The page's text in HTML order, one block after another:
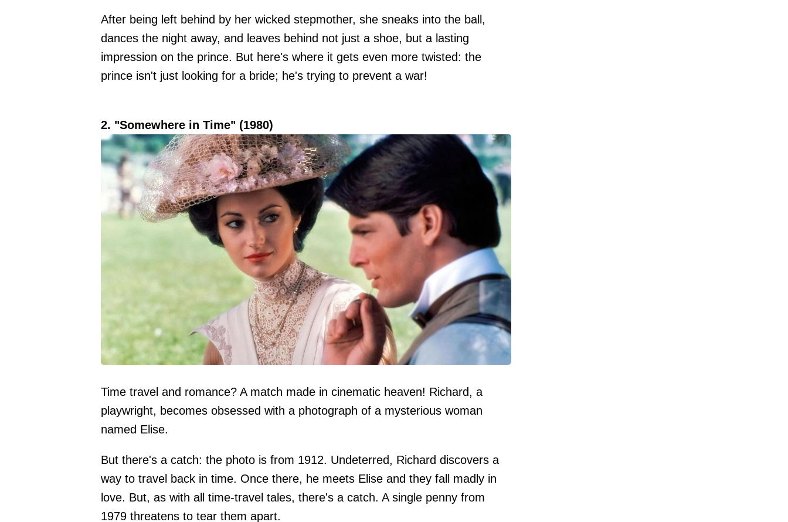
After being left behind by her wicked stepmother, she sneaks into the ball,
dances the night away, and leaves behind not just a shoe, but a lasting
impression on the prince. But here's where it gets even more twisted: the
prince isn't just looking for a bride; he's trying to prevent a war!
2. "Somewhere in Time" (1980)
Time travel and romance? A match made in cinematic heaven! Richard, a
playwright, becomes obsessed with a photograph of a mysterious woman
named Elise.
But there's a catch: the photo is from 1912. Undeterred, Richard discovers a
way to travel back in time. Once there, he meets Elise and they fall madly in
love. But, as with all time-travel tales, there's a catch. A single penny from
1979 threatens to tear them apart.